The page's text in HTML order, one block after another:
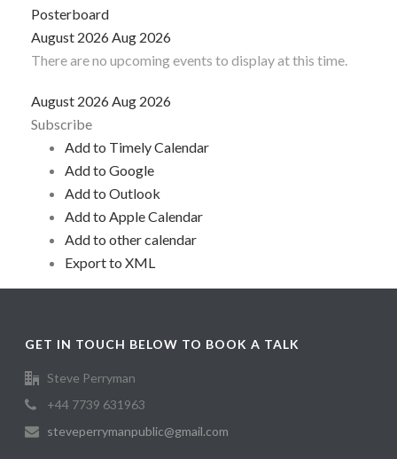
Posterboard
August 2026Aug 2026
There are no upcoming events to display at this time.
August 2026Aug 2026
Subscribe
Add to Timely Calendar
Add to Google
Add to Outlook
Add to Apple Calendar
Add to other calendar
Export to XML
GET IN TOUCH BELOW TO BOOK A TALK
Steve Perryman
+44 7739 631963
steveperrymanpublic@gmail.com